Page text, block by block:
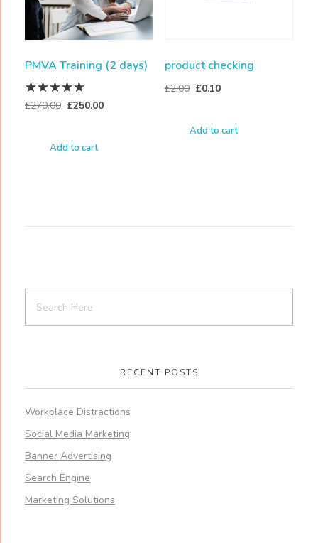
PMVA Training (2 days)
£270.00 £250.00
Add to cart
product checking
£2.00 £0.10
Add to cart
RECENT POSTS
Workplace Distractions
Social Media Marketing
Banner Advertising
Search Engine
Marketing Solutions